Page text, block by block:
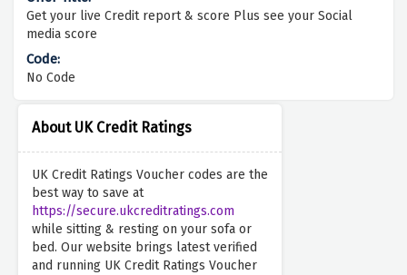
About UK Credit Ratings
UK Credit Ratings Voucher codes are the
best way to save at
https://secure.ukcreditratings.com
while sitting & resting on your sofa or
bed. Our website brings latest verified
and running UK Credit Ratings Voucher
Get your live Credit report & score Plus see your Social
media score
No Code